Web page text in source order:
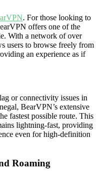
. For those looking to
offers one of the
With a network of over
users to browse freely from
an experience as if
or connectivity issues in
BearVPN’s extensive
fastest possible route. This
lightning-fast, providing
even for high-definition
Roaming